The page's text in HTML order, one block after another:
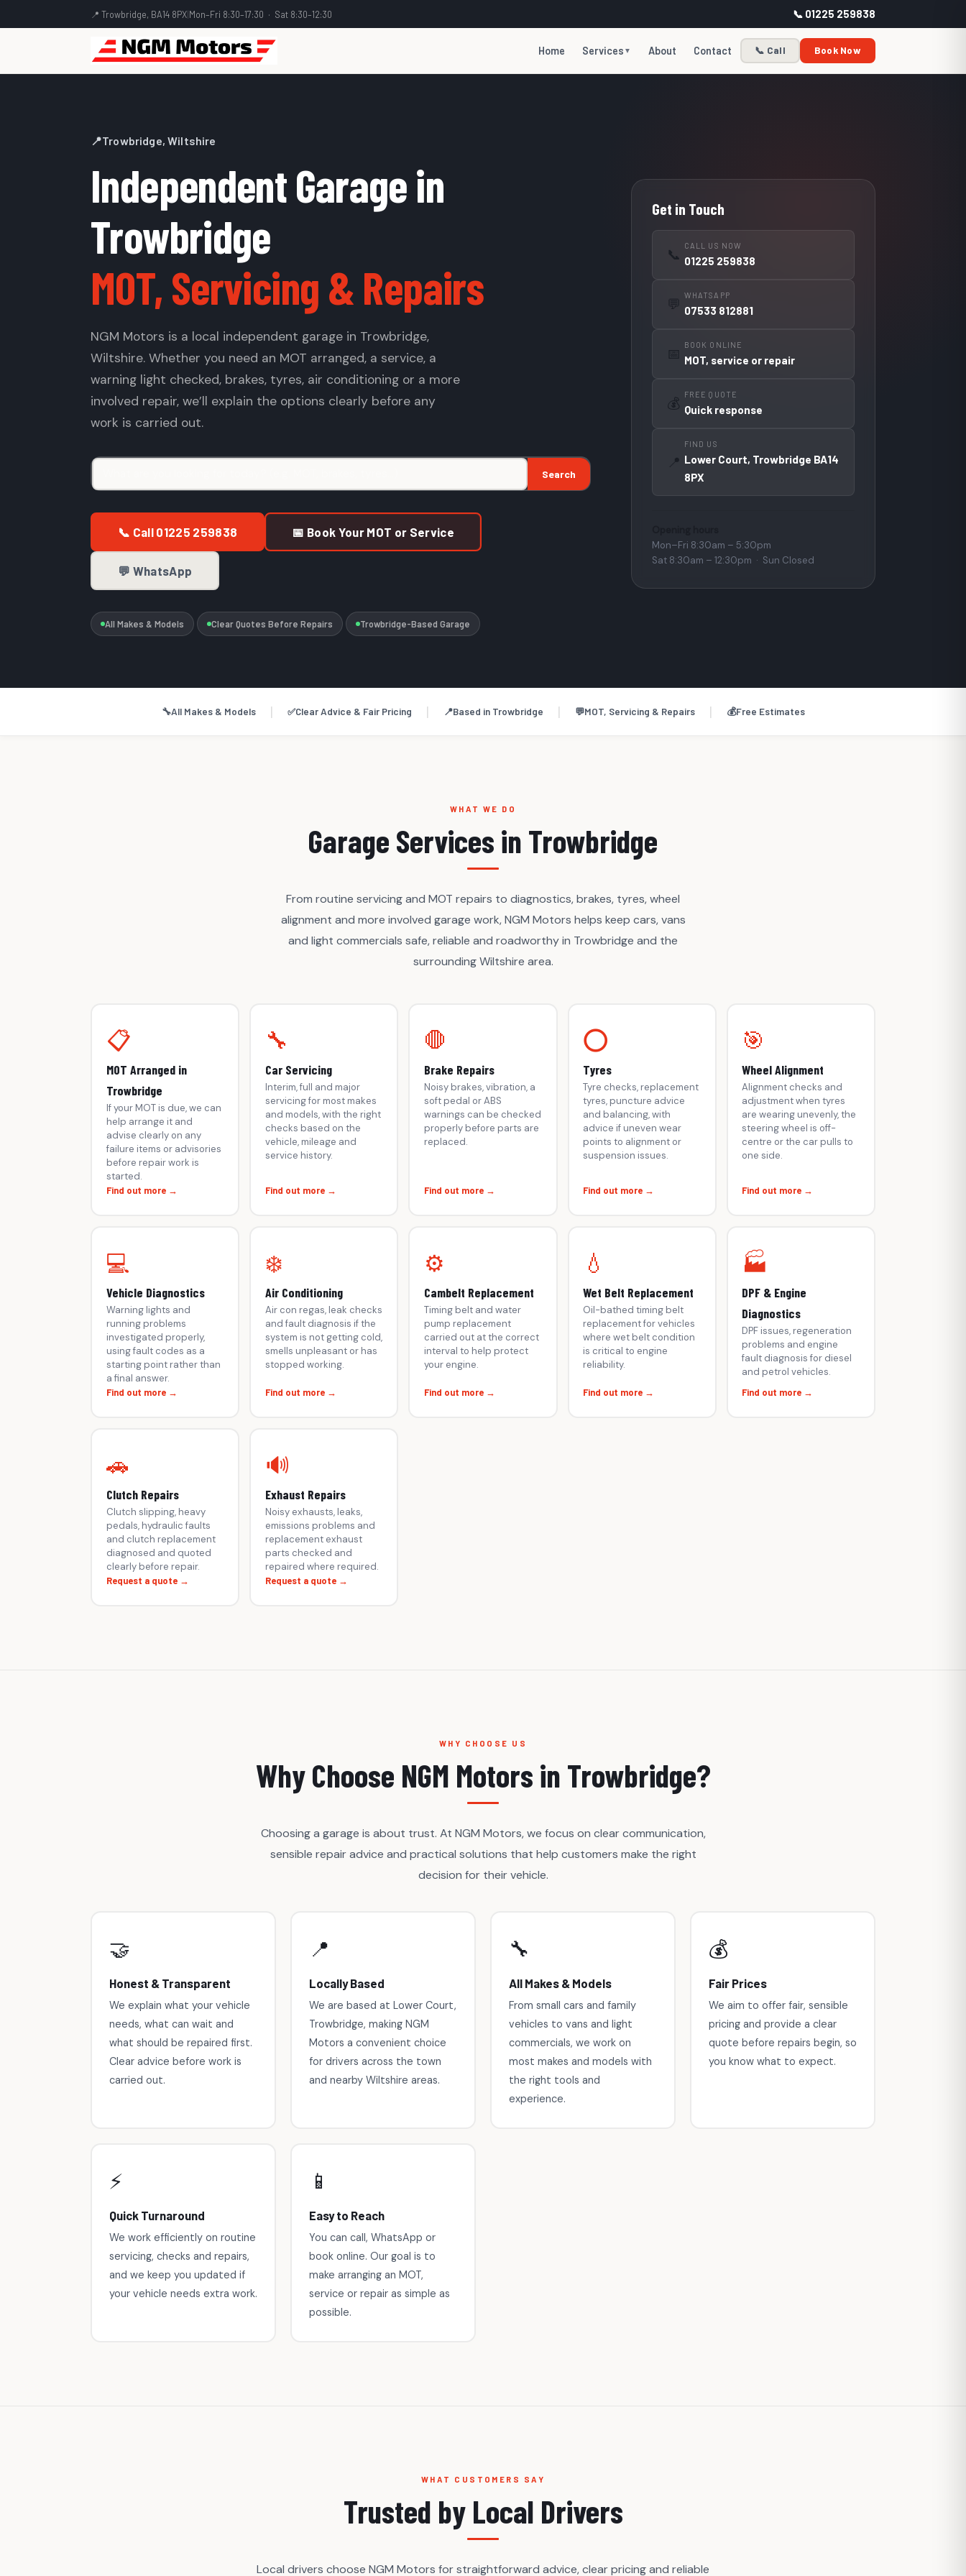
📍 Trowbridge, BA14 8PX Mon–Fri 8:30–17:30 · Sat 8:30–12:30 📞 01225 259838
Home Services ▼ About Contact 📞 Call Book Now
📍Trowbridge, Wiltshire
Independent Garage in
Trowbridge
MOT, Servicing & Repairs
NGM Motors is a local independent garage in Trowbridge,
Wiltshire. Whether you need an MOT arranged, a service, a
warning light checked, brakes, tyres, air conditioning or a more
involved repair, we’ll explain the options clearly before any
work is carried out.
Search
📞 Call 01225 259838 📅 Book Your MOT or Service
💬 WhatsApp
All Makes & Models Clear Quotes Before Repairs Trowbridge-Based Garage
Get in Touch
📞
CALL US NOW
01225 259838
💬
WHATSAPP
07533 812881
📅
BOOK ONLINE
MOT, service or repair
💰
FREE QUOTE
Quick response
📍
FIND US
Lower Court, Trowbridge BA14
8PX
Mon–Fri 8:30am – 5:30pm
Sat 8:30am – 12:30pm · Sun Closed
🔧All Makes & Models | ✅Clear Advice & Fair Pricing | 📍Based in Trowbridge | 💬MOT, Servicing & Repairs | 💰Free Estimates
WHAT WE DO
Garage Services in Trowbridge
From routine servicing and MOT repairs to diagnostics, brakes, tyres, wheel
alignment and more involved garage work, NGM Motors helps keep cars, vans
and light commercials safe, reliable and roadworthy in Trowbridge and the
surrounding Wiltshire area.
📋
MOT Arranged in
Trowbridge
If your MOT is due, we can
help arrange it and
advise clearly on any
failure items or advisories
before repair work is
started.
Find out more →
🔧
Car Servicing
Interim, full and major
servicing for most makes
and models, with the right
checks based on the
vehicle, mileage and
service history.
Find out more →
🛑
Brake Repairs
Noisy brakes, vibration, a
soft pedal or ABS
warnings can be checked
properly before parts are
replaced.
Find out more →
⭕
Tyres
Tyre checks, replacement
tyres, puncture advice
and balancing, with
advice if uneven wear
points to alignment or
suspension issues.
Find out more →
🎯
Wheel Alignment
Alignment checks and
adjustment when tyres
are wearing unevenly, the
steering wheel is off-
centre or the car pulls to
one side.
Find out more →
💻
Vehicle Diagnostics
Warning lights and
running problems
investigated properly,
using fault codes as a
starting point rather than
a final answer.
Find out more →
❄️
Air Conditioning
Air con regas, leak checks
and fault diagnosis if the
system is not getting cold,
smells unpleasant or has
stopped working.
Find out more →
⚙️
Cambelt Replacement
Timing belt and water
pump replacement
carried out at the correct
interval to help protect
your engine.
Find out more →
💧
Wet Belt Replacement
Oil-bathed timing belt
replacement for vehicles
where wet belt condition
is critical to engine
reliability.
Find out more →
🏭
DPF & Engine
Diagnostics
DPF issues, regeneration
problems and engine
fault diagnosis for diesel
and petrol vehicles.
Find out more →
🚗
Clutch Repairs
Clutch slipping, heavy
pedals, hydraulic faults
and clutch replacement
diagnosed and quoted
clearly before repair.
Request a quote →
🔊
Exhaust Repairs
Noisy exhausts, leaks,
emissions problems and
replacement exhaust
parts checked and
repaired where required.
Request a quote →
WHY CHOOSE US
Why Choose NGM Motors in Trowbridge?
Choosing a garage is about trust. At NGM Motors, we focus on clear communication,
sensible repair advice and practical solutions that help customers make the right
decision for their vehicle.
🤝
Honest & Transparent
We explain what your vehicle
needs, what can wait and
what should be repaired first.
Clear advice before work is
carried out.
📍
Locally Based
We are based at Lower Court,
Trowbridge, making NGM
Motors a convenient choice
for drivers across the town
and nearby Wiltshire areas.
🔧
All Makes & Models
From small cars and family
vehicles to vans and light
commercials, we work on
most makes and models with
the right tools and
experience.
💰
Fair Prices
We aim to offer fair, sensible
pricing and provide a clear
quote before repairs begin, so
you know what to expect.
⚡
Quick Turnaround
We work efficiently on routine
servicing, checks and repairs,
and we keep you updated if
your vehicle needs extra work.
📱
Easy to Reach
You can call, WhatsApp or
book online. Our goal is to
make arranging an MOT,
service or repair as simple as
possible.
WHAT CUSTOMERS SAY
Trusted by Local Drivers
Local drivers choose NGM Motors for straightforward advice, clear pricing and reliable